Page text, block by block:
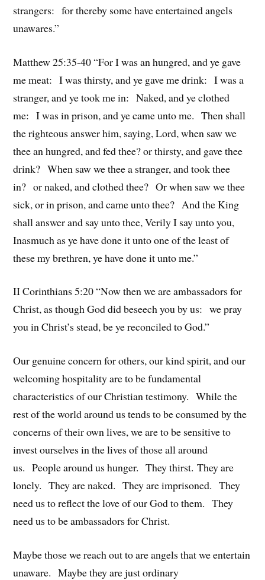
strangers: for thereby some have entertained angels
unawares.”
Matthew 25:35-40 “For I was an hungred, and ye gave
me meat: I was thirsty, and ye gave me drink: I was a
stranger, and ye took me in: Naked, and ye clothed
me: I was in prison, and ye came unto me. Then shall
the righteous answer him, saying, Lord, when saw we
thee an hungred, and fed thee? or thirsty, and gave thee
drink? When saw we thee a stranger, and took thee
in? or naked, and clothed thee? Or when saw we thee
sick, or in prison, and came unto thee? And the King
shall answer and say unto thee, Verily I say unto you,
Inasmuch as ye have done it unto one of the least of
these my brethren, ye have done it unto me.”
II Corinthians 5:20 “Now then we are ambassadors for
Christ, as though God did beseech you by us: we pray
you in Christ’s stead, be ye reconciled to God.”
Our genuine concern for others, our kind spirit, and our
welcoming hospitality are to be fundamental
characteristics of our Christian testimony. While the
rest of the world around us tends to be consumed by the
concerns of their own lives, we are to be sensitive to
invest ourselves in the lives of those all around
us. People around us hunger. They thirst. They are
lonely. They are naked. They are imprisoned. They
need us to reflect the love of our God to them. They
need us to be ambassadors for Christ.
Maybe those we reach out to are angels that we entertain
unaware. Maybe they are just ordinary